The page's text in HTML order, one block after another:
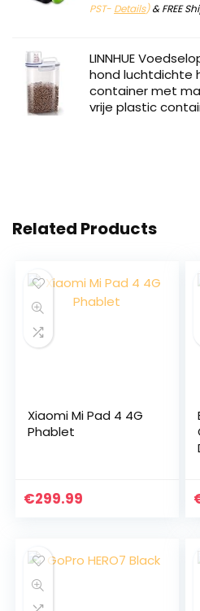
PST- Details)&FREE
LINNHUE
hond luchtdichte
container met
vrije plastic
Related Products
Xiaomi Mi Pad 4 4G
Phablet
€299.99